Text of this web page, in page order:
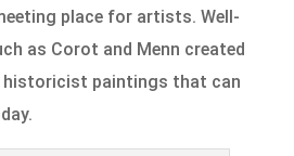
place for artists. Well-
as Corot and Menn created
historicist paintings that can